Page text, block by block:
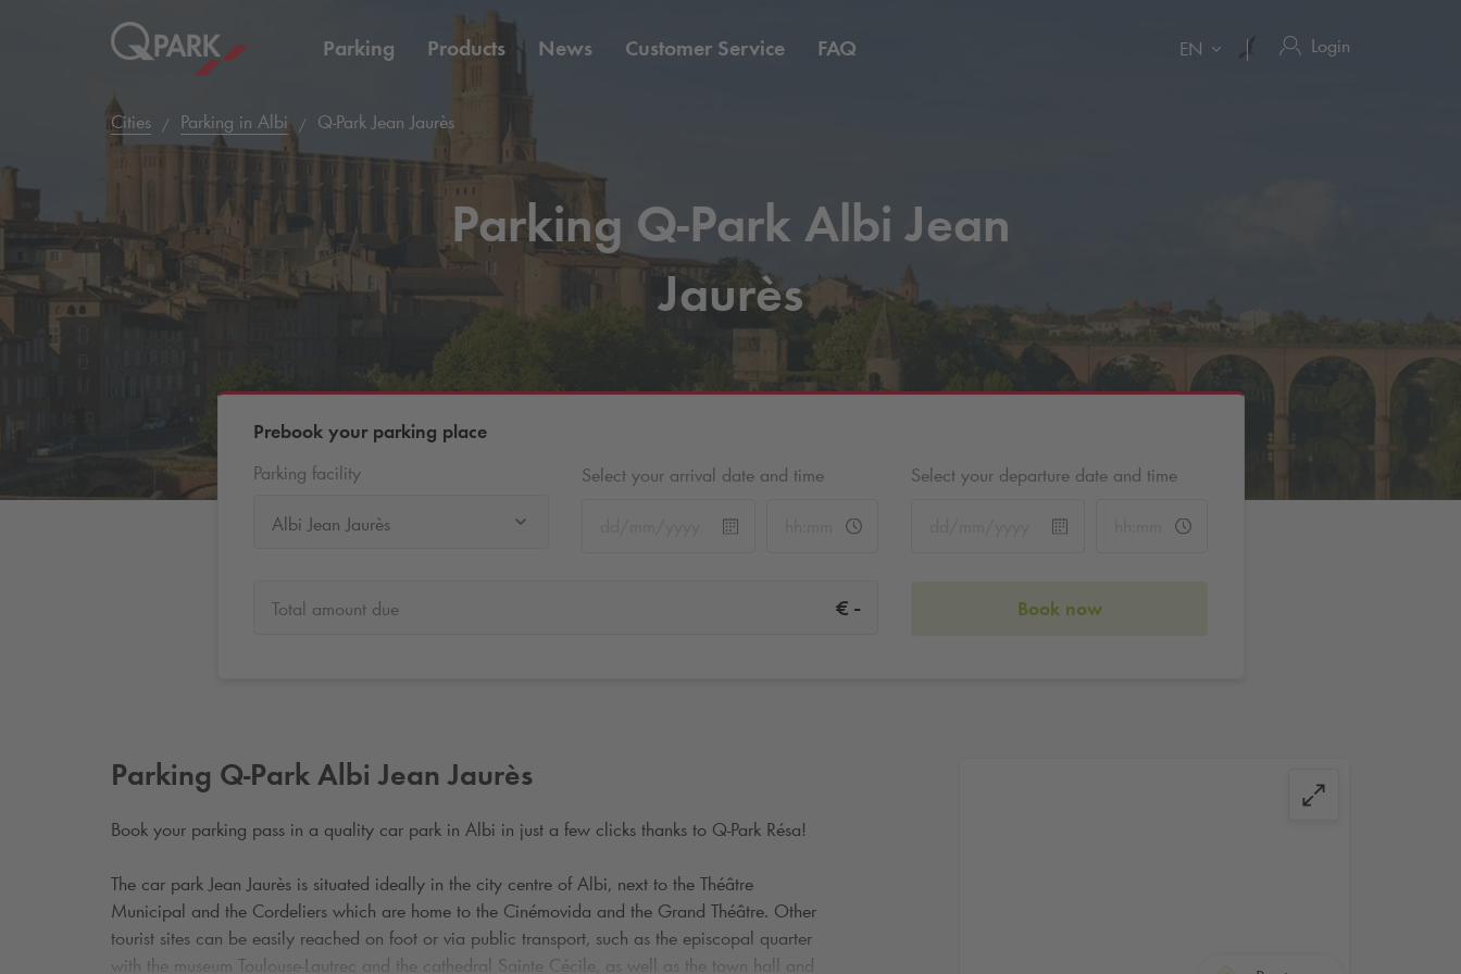
Parking Products News Customer Service FAQ EN Login
Cities Parking in Albi Q-Park Jean Jaurès
Parking Q-ParkAlbi Jean
Jaurès
Prebook your parking place
Parking facility
Albi Jean Jaurès
Select your arrival date and time Select your departure date and time
Total amount due € - Book now
Parking Q-Park Albi Jean Jaurès
Book your parking pass in a quality car park in Albi in just a few clicks thanks to Q-Park Résa!
The car park Jean Jaurès is situated ideally in the city centre of Albi, next to the Théâtre
Municipal and the Cordeliers which are home to the Cinémovida and the Grand Théâtre. Other
tourist sites can be easily reached on foot or via public transport, such as the episcopal quarter
with the museum Toulouse-Lautrec and the cathedral Sainte Cécile, as well as the town hall and